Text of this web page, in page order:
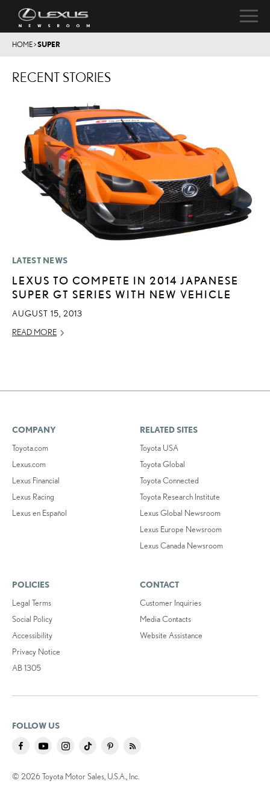
HOME>SUPER
RECENT STORIES
LATEST NEWS
LEXUS TO COMPETE IN 2014 JAPANESE
SUPER GT SERIES WITH NEW VEHICLE
AUGUST 15, 2013
READ MORE
COMPANY
Toyota.com
Lexus.com
Lexus Financial
Lexus Racing
Lexus en Español
RELATED SITES
Toyota USA
Toyota Global
Toyota Connected
Toyota Research Institute
Lexus Global Newsroom
Lexus Europe Newsroom
Lexus Canada Newsroom
POLICIES
Legal Terms
Social Policy
Accessibility
Privacy Notice
AB 1305
CONTACT
Customer Inquiries
Media Contacts
Website Assistance
FOLLOW US
© 2026 Toyota Motor Sales, U.S.A., Inc.